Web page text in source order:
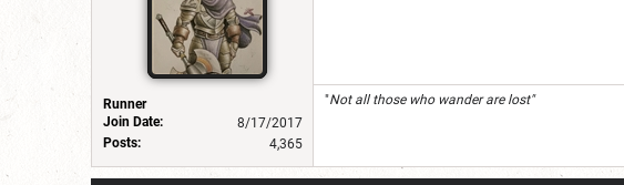
Runner
Join Date:
8/17/2017
Posts:
4,365
"Not all those who wander are lost"